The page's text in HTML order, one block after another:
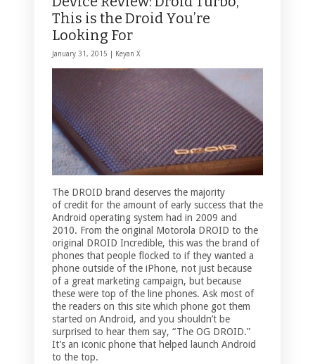
This is the Droid You’re
Looking For
January 31, 2015 | Keyan X
The DROID brand deserves the majority
of credit for the amount of early success that the
Android operating system had in 2009 and
2010. From the original Motorola DROID to the
original DROID Incredible, this was the brand of
phones that people flocked to if they wanted a
phone outside of the iPhone, not just because
of a great marketing campaign, but because
these were top of the line phones. Ask most of
the readers on this site which phone got them
started on Android, and you shouldn’t be
surprised to hear them say, “The OG DROID.”
It’s an iconic phone that helped launch Android
to the top.